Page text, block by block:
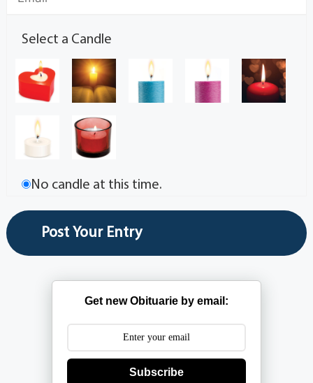
Select a Candle
No candle at this time.
Get new Obituarie by email:
Subscribe